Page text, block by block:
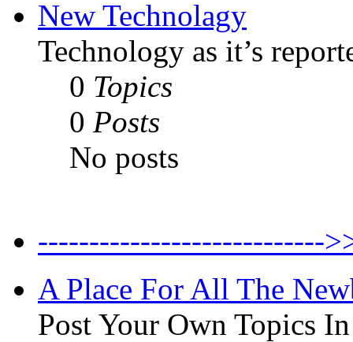
New Technolagy
Technology as it’s
0 Topics
0 Posts
No posts
----------------------------
A Place For All The
Post Your Own Topics